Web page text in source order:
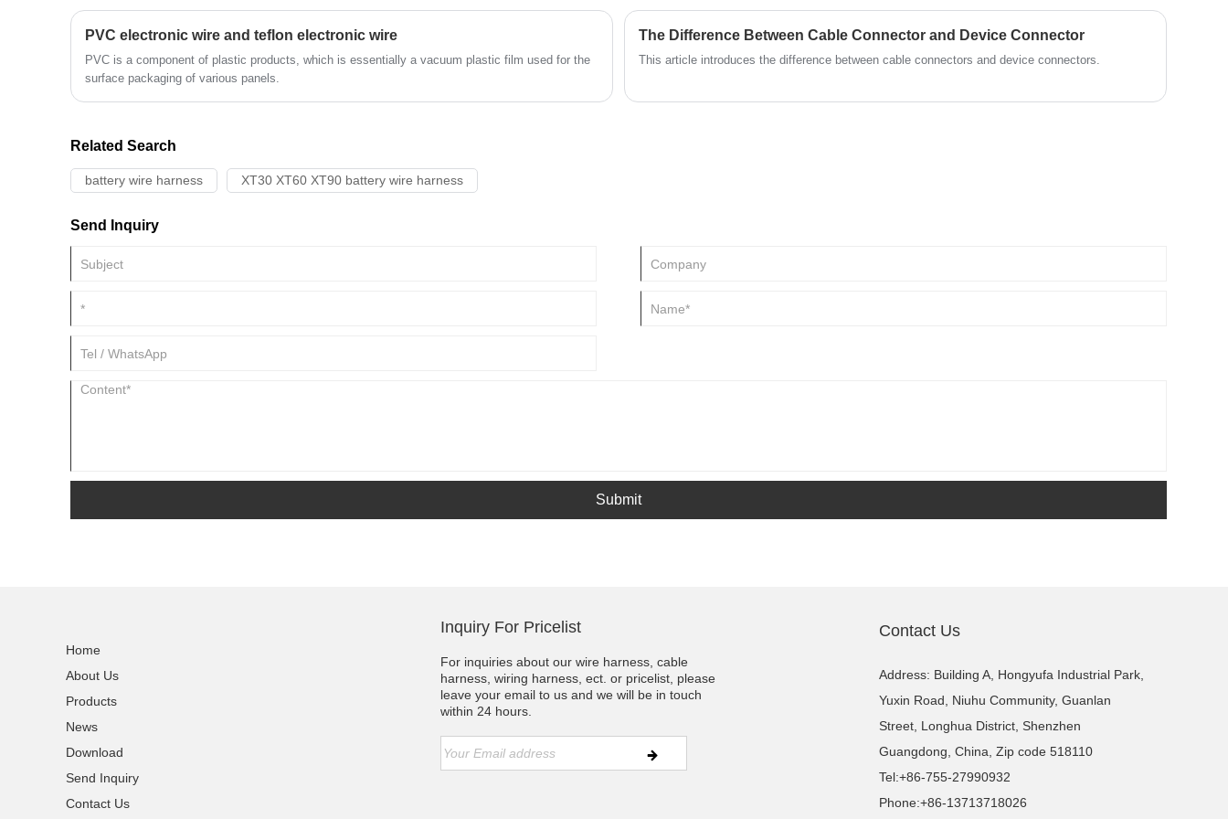
PVC electronic wire and teflon electronic wire
PVC is a component of plastic products, which is essentially a vacuum plastic film used for the
surface packaging of various panels.
The Difference Between Cable Connector and Device Connector
This article introduces the difference between cable connectors and device connectors.
Related Search
battery wire harness XT30 XT60 XT90 battery wire harness
Send Inquiry
Submit
Home
About Us
Products
News
Download
Send Inquiry
Contact Us
Inquiry For Pricelist
For inquiries about our wire harness, cable
harness, wiring harness, ect. or pricelist, please
leave your email to us and we will be in touch
within 24 hours.
Contact Us
Address: Building A, Hongyufa Industrial Park,
Yuxin Road, Niuhu Community, Guanlan
Street, Longhua District, Shenzhen
Guangdong, China, Zip code 518110
Tel:+86-755-27990932
Phone:+86-13713718026